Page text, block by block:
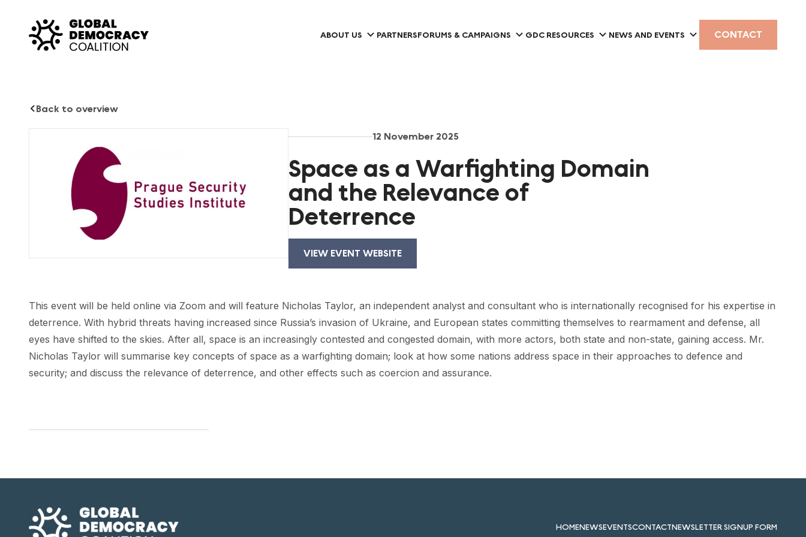
ABOUT US PARTNERSFORUMS & CAMPAIGNS GDC RESOURCES NEWS AND EVENTS CONTACT
Back to overview
12 November 2025
Space as a Warfighting Domain
and the Relevance of
Deterrence
VIEW EVENT WEBSITE
This event will be held online via Zoom and will feature Nicholas Taylor, an independent analyst and consultant who is internationally recognised for his expertise in
deterrence. With hybrid threats having increased since Russia’s invasion of Ukraine, and European states committing themselves to rearmament and defense, all
eyes have shifted to the skies. After all, space is an increasingly contested and congested domain, with more actors, both state and non-state, gaining access. Mr.
Nicholas Taylor will summarise key concepts of space as a warfighting domain; look at how some nations address space in their approaches to defence and
security; and discuss the relevance of deterrence, and other effects such as coercion and assurance.
HOMENEWSEVENTSCONTACTNEWSLETTER SIGNUP FORM